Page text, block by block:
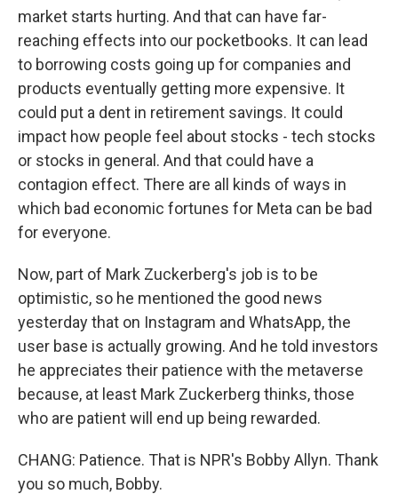
market starts hurting. And that can have far-
reaching effects into our pocketbooks. It can lead
to borrowing costs going up for companies and
products eventually getting more expensive. It
could put a dent in retirement savings. It could
impact how people feel about stocks - tech stocks
or stocks in general. And that could have a
contagion effect. There are all kinds of ways in
which bad economic fortunes for Meta can be bad
for everyone.
Now, part of Mark Zuckerberg's job is to be
optimistic, so he mentioned the good news
yesterday that on Instagram and WhatsApp, the
user base is actually growing. And he told investors
he appreciates their patience with the metaverse
because, at least Mark Zuckerberg thinks, those
who are patient will end up being rewarded.
CHANG: Patience. That is NPR's Bobby Allyn. Thank
you so much, Bobby.